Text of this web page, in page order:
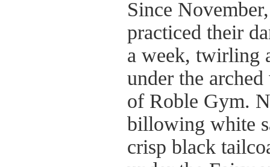
Since
practiced their
a week, twirling
under the
of Roble Gym.
billowing white
crisp black